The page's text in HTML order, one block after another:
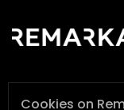
Cookies on